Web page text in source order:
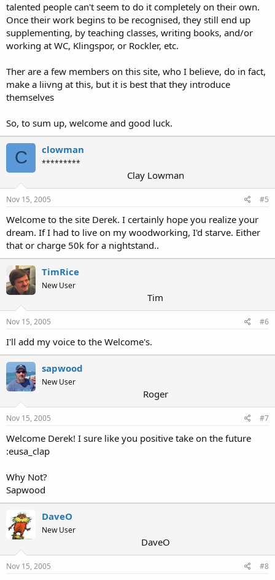
talented people can't seem to do it completely on their own.
Once their work begins to be recognised, they still end up
supplementing, by teaching classes, writing books, and/or
working at WC, Klingspor, or Rockler, etc.
Ther are a few members on this site, who I believe, do in fact,
make a liivng at this, but it is best that they introduce
themselves
So, to sum up, welcome and good luck.
C clowman
*********
Clay Lowman
Nov 15, 2005 #5
Welcome to the site Derek. I certainly hope you realize your
dream. If I had to live on my woodworking, I'd starve. Either
that or charge 50k for a nightstand..
TimRice
New User
Tim
Nov 15, 2005 #6
I'll add my voice to the Welcome's.
sapwood
New User
Roger
Nov 15, 2005 #7
Welcome Derek! I sure like you positive take on the future
:eusa_clap
Why Not?
Sapwood
DaveO
New User
DaveO
Nov 15, 2005 #8